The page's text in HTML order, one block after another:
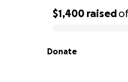
0% complete
$1,400 raised
Donate